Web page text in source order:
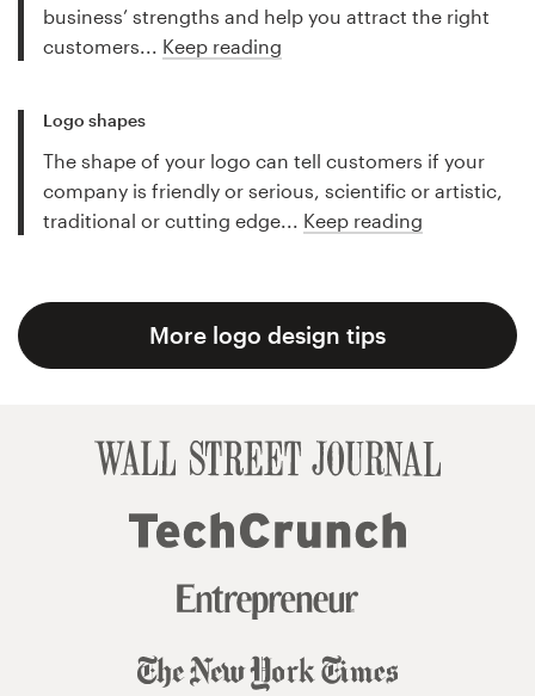
business’ strengths and help you attract the right
customers... Keep reading
Logo shapes
The shape of your logo can tell customers if your
company is friendly or serious, scientific or artistic,
traditional or cutting edge... Keep reading
More logo design tips